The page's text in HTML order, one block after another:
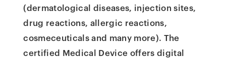
(dermatological diseases, injection sites,
drug reactions, allergic reactions,
cosmeceuticals and many more). The
certified Medical Device offers digital